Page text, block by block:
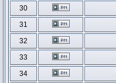
30
31
32
33
34